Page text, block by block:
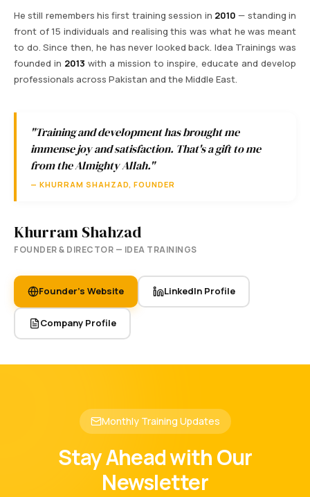
He still remembers his first training session in 2010 — standing in
front of 15 individuals and realising this was what he was meant
to do. Since then, he has never looked back. Idea Trainings was
founded in 2013 with a mission to inspire, educate and develop
professionals across Pakistan and the Middle East.
"Training and development has brought me
immense joy and satisfaction. That's a gift to me
from the Almighty Allah."
— KHURRAM SHAHZAD, FOUNDER
Khurram Shahzad
FOUNDER & DIRECTOR — IDEA TRAININGS
Founder's Website LinkedIn Profile
Company Profile
Monthly Training Updates
Stay Ahead with Our
Newsletter